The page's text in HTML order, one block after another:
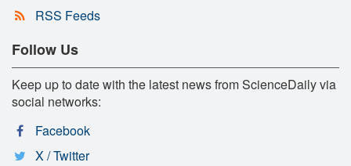
RSS Feeds
Follow Us
Keep up to date with the latest news from ScienceDaily via
social networks:
Facebook
X / Twitter